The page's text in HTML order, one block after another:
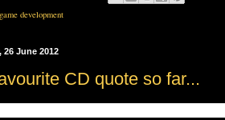
game development
26 June 2012
CD quote so far...